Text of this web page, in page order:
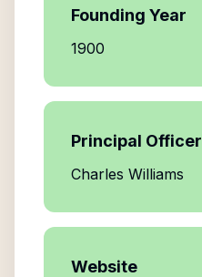
Founding Year
1900
Principal Officer
Charles Williams
Website